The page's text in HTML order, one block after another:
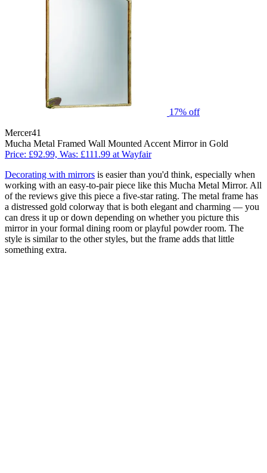
17% off
Mercer41
Mucha Metal Framed Wall Mounted Accent Mirror in Gold
Price: £92.99, Was: £111.99 at Wayfair
Decorating with mirrors is easier than you'd think, especially when
working with an easy-to-pair piece like this Mucha Metal Mirror. All
of the reviews give this piece a five-star rating. The metal frame has
a distressed gold colorway that is both elegant and charming — you
can dress it up or down depending on whether you picture this
mirror in your formal dining room or playful powder room. The
style is similar to the other styles, but the frame adds that little
something extra.